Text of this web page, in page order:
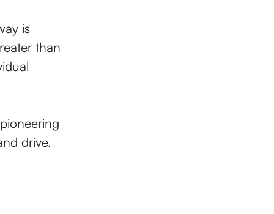
is
than
drive.